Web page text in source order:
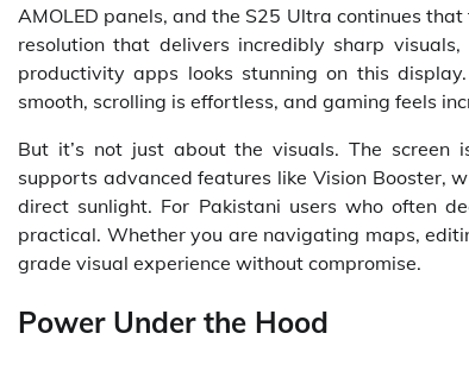
AMOLED panels, and the S25 Ultra continues
resolution that delivers incredibly sharp
productivity apps looks stunning on this
smooth, scrolling is effortless, and gaming feels
But it’s not just about the visuals. The screen
supports advanced features like Vision Booster,
direct sunlight. For Pakistani users who often
practical. Whether you are navigating maps,
grade visual experience without compromise.
Power Under the Hood